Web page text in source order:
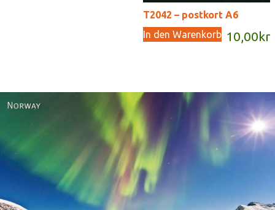
T2042 – postkort A6
10,00 kr
In den Warenkorb
Norway